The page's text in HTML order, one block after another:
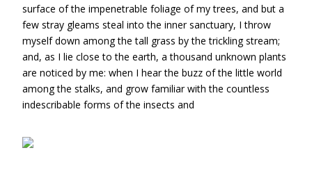
surface of the impenetrable foliage of my trees, and but a
few stray gleams steal into the inner sanctuary, I throw
myself down among the tall grass by the trickling stream;
and, as I lie close to the earth, a thousand unknown plants
are noticed by me: when I hear the buzz of the little world
among the stalks, and grow familiar with the countless
indescribable forms of the insects and